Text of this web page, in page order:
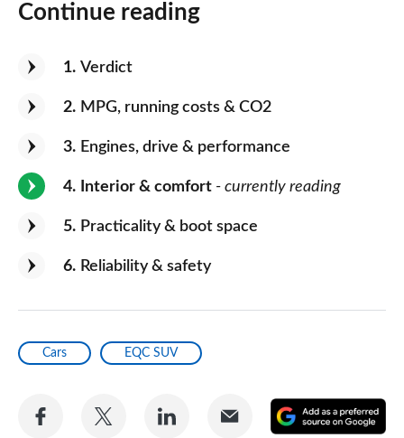
Continue reading
1 Verdict
2 MPG, running costs & CO2
3 Engines, drive & performance
4 Interior & comfort - currently reading
5 Practicality & boot space
6 Reliability & safety
Cars EQC SUV
Share
Share
Share
Share